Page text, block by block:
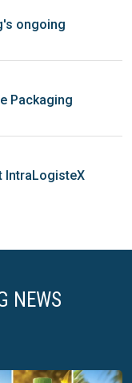
ongoing
Packaging
IntraLogisteX
NEWS